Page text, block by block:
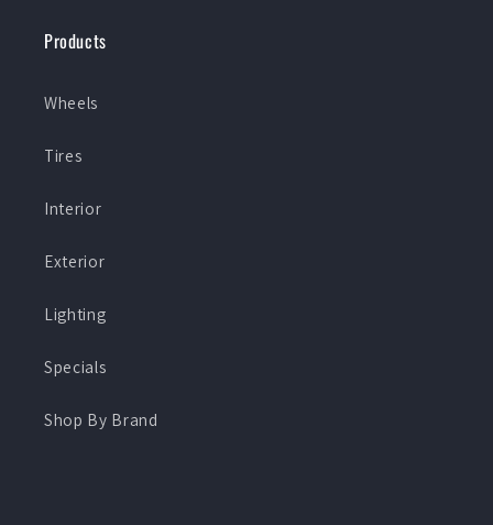
Products
Wheels
Tires
Interior
Exterior
Lighting
Specials
Shop By Brand